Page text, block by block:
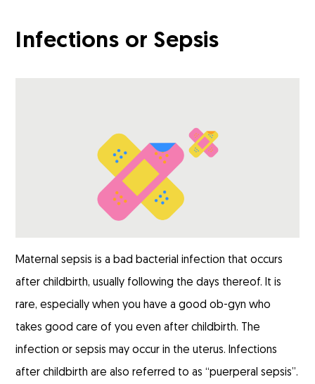
Infections or Sepsis
Maternal sepsis is a bad bacterial infection that occurs
after childbirth, usually following the days thereof. It is
rare, especially when you have a good ob-gyn who
takes good care of you even after childbirth. The
infection or sepsis may occur in the uterus. Infections
after childbirth are also referred to as “puerperal sepsis”.